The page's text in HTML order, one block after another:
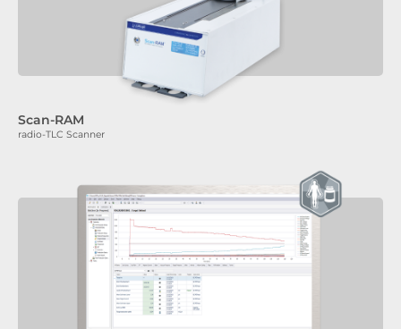
Scan-RAM
radio-TLC Scanner